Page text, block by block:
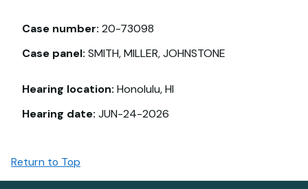
Case number: 20-73098
Case panel: SMITH, MILLER, JOHNSTONE
Hearing location: Honolulu, HI
Hearing date: JUN-24-2026
Return to Top